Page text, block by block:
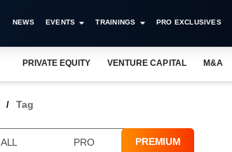
NEWS EVENTS TRAININGS PRO EXCLUSIVES
PRIVATE EQUITY VENTURE CAPITAL M&A
Tag
ALL PRO PREMIUM